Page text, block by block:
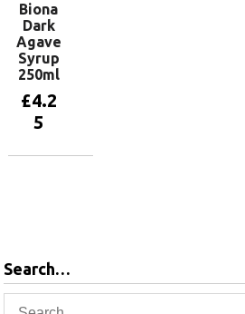
Biona
Dark
Agave
Syrup
250ml
£4.2
5
Search…